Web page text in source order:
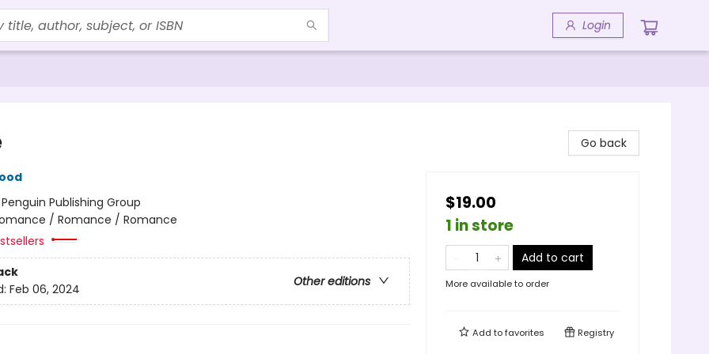
Login
Penguin Publishing Group
/ Romance / Romance
Other editions
Feb 06, 2024
Go back
$19.00
1 in store
Add to cart
More available to order
Add tofavorites Registry